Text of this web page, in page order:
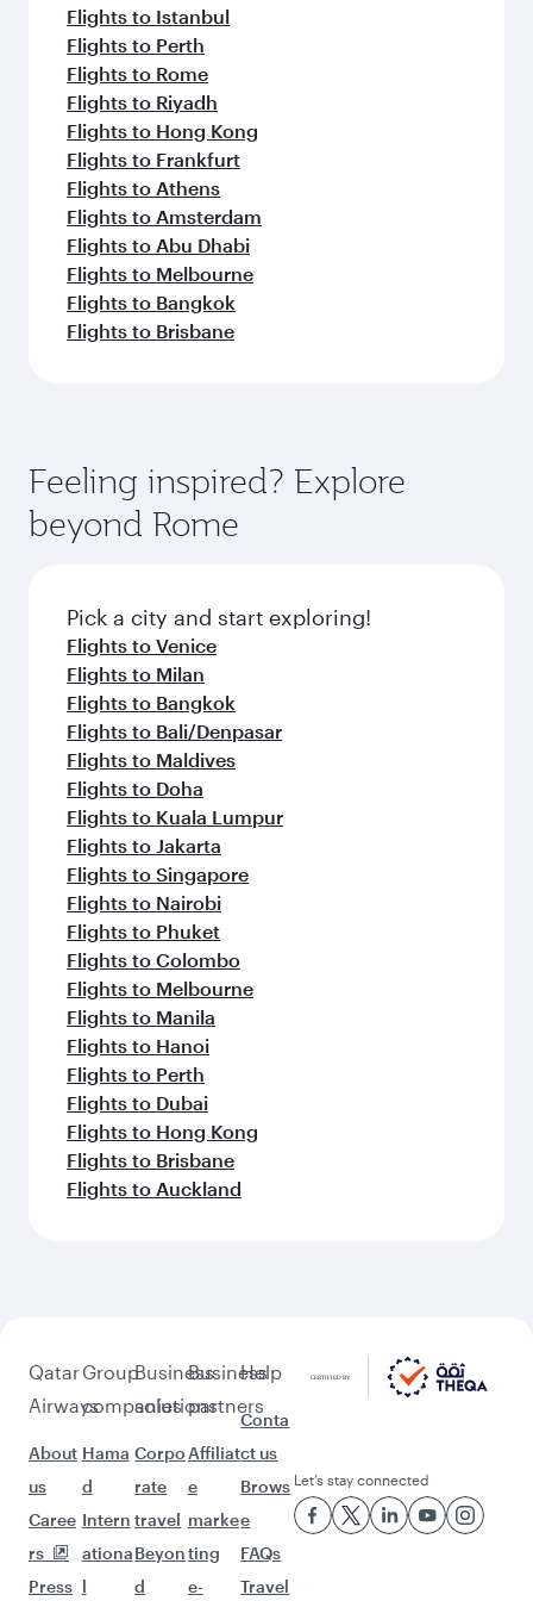
Flights to Istanbul
Flights to Perth
Flights to Rome
Flights to Riyadh
Flights to Hong Kong
Flights to Frankfurt
Flights to Athens
Flights to Amsterdam
Flights to Abu Dhabi
Flights to Melbourne
Flights to Bangkok
Flights to Brisbane
Feeling inspired? Explore
beyond Rome
Pick a city and start exploring!
Flights to Venice
Flights to Milan
Flights to Bangkok
Flights to Bali/Denpasar
Flights to Maldives
Flights to Doha
Flights to Kuala Lumpur
Flights to Jakarta
Flights to Singapore
Flights to Nairobi
Flights to Phuket
Flights to Colombo
Flights to Melbourne
Flights to Manila
Flights to Hanoi
Flights to Perth
Flights to Dubai
Flights to Hong Kong
Flights to Brisbane
Flights to Auckland
Qatar
Airways
About
us
Caree
rs
Press
Group
companies
Hama
d
Intern
ationa
l
Business
solutions
Corpo
rate
travel
Beyon
d
Business
partners
Affiliat
e
marke
ting
e-
Help
Conta
ct us
Brows
e
FAQs
Travel
Let’s stay connected